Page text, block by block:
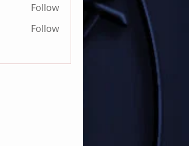
Follow
Follow